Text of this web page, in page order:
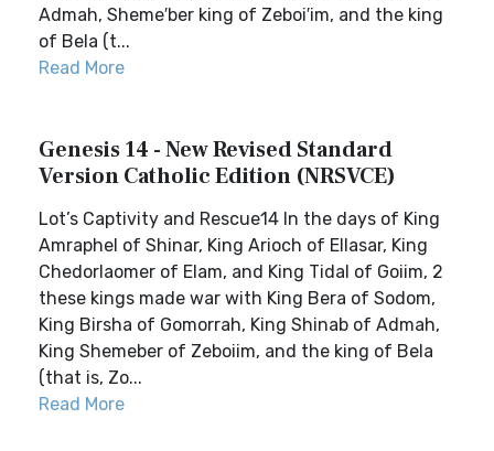
Admah, Sheme′ber king of Zeboi′im, and the king
of Bela (t...
Read More
Genesis 14 - New Revised Standard
Version Catholic Edition (NRSVCE)
Lot’s Captivity and Rescue14 In the days of King
Amraphel of Shinar, King Arioch of Ellasar, King
Chedorlaomer of Elam, and King Tidal of Goiim, 2
these kings made war with King Bera of Sodom,
King Birsha of Gomorrah, King Shinab of Admah,
King Shemeber of Zeboiim, and the king of Bela
(that is, Zo...
Read More